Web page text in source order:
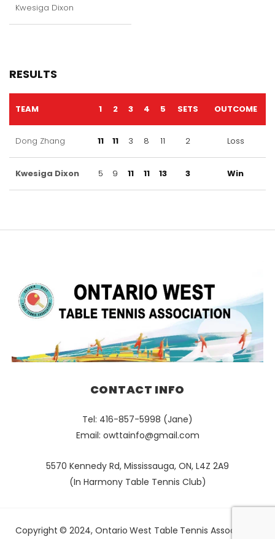
Kwesiga Dixon
RESULTS
TEAM 1 2 3 4 5 SETS OUTCOME
Dong Zhang 11 11 3 8 11 2 Loss
Kwesiga Dixon 5 9 11 11 13 3 Win
CONTACT INFO
Tel: 416-857-5998 (Jane)
Email: owttainfo@gmail.com
5570 Kennedy Rd, Mississauga, ON, L4Z 2A9
(In Harmony Table Tennis Club)
Copyright © 2024, Ontario West Table Tennis Association